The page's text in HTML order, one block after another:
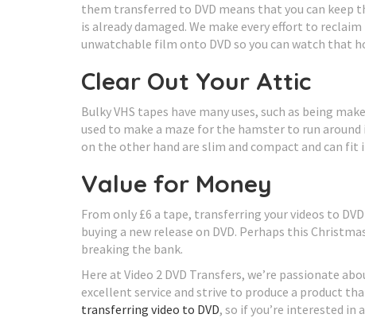
them transferred to DVD means that you can keep
is already damaged. We make every effort to
unwatchable film onto DVD so you can watch that
Clear Out Your Attic
Bulky VHS tapes have many uses, such as being
used to make a maze for the hamster to run around
on the other hand are slim and compact and can fit
Value for Money
From only £6 a tape, transferring your videos to
buying a new release on DVD. Perhaps this
breaking the bank.
Here at Video 2 DVD Transfers, we’re passionate
excellent service and strive to produce a product
transferring video to DVD, so if you’re interested in